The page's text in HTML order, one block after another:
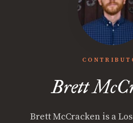
Brett
Brett McCracken is a